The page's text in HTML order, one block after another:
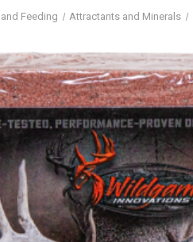
Feeding Attractants and Minerals